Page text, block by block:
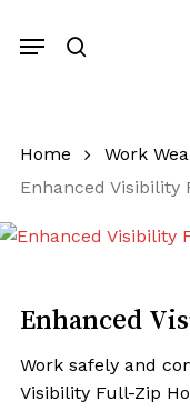
search
Menu
Home Work
Enhanced Visibility
Enhanced
Work safely and
Visibility Full-Zip